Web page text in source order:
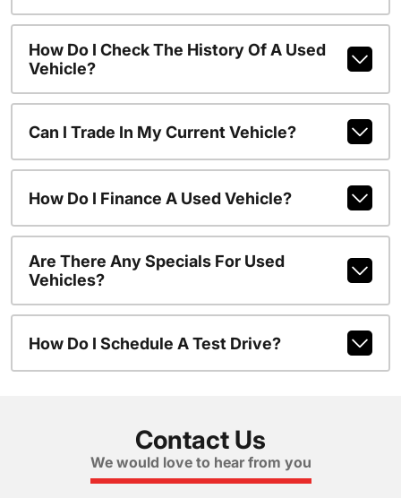
How Do I Check The History Of A Used
Vehicle?
Can I Trade In My Current Vehicle?
How Do I Finance A Used Vehicle?
Are There Any Specials For Used
Vehicles?
How Do I Schedule A Test Drive?
Contact Us
We would love to hear from you